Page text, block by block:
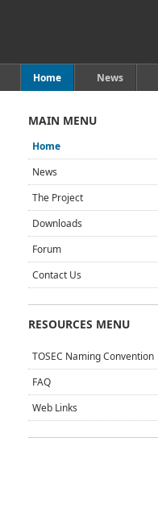
Home News
MAIN MENU
Home
News
The Project
Downloads
Forum
Contact Us
RESOURCES MENU
TOSEC Naming Convention
FAQ
Web Links